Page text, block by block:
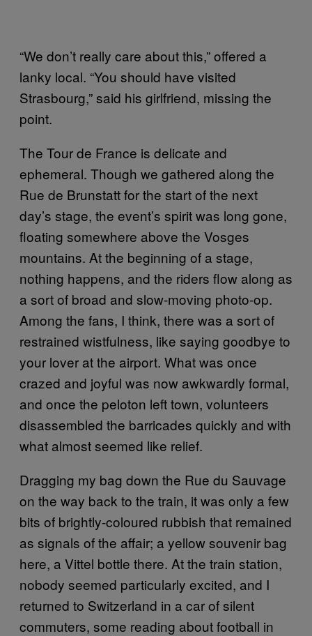
“We don’t really care about this,” offered a
lanky local. “You should have visited
Strasbourg,” said his girlfriend, missing the
point.
The Tour de France is delicate and
ephemeral. Though we gathered along the
Rue de Brunstatt for the start of the next
day’s stage, the event’s spirit was long gone,
floating somewhere above the Vosges
mountains. At the beginning of a stage,
nothing happens, and the riders flow along as
a sort of broad and slow-moving photo-op.
Among the fans, I think, there was a sort of
restrained wistfulness, like saying goodbye to
your lover at the airport. What was once
crazed and joyful was now awkwardly formal,
and once the peloton left town, volunteers
disassembled the barricades quickly and with
what almost seemed like relief.
Dragging my bag down the Rue du Sauvage
on the way back to the train, it was only a few
bits of brightly-coloured rubbish that remained
as signals of the affair; a yellow souvenir bag
here, a Vittel bottle there. At the train station,
nobody seemed particularly excited, and I
returned to Switzerland in a car of silent
commuters, some reading about football in